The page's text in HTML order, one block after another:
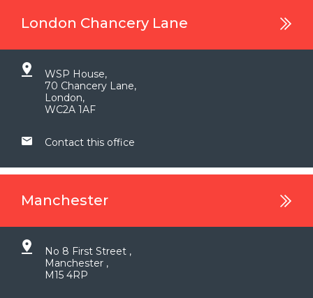
London Chancery Lane
WSP House,
70 Chancery Lane,
London,
WC2A 1AF
Contact this office
Manchester
No 8 First Street ,
Manchester ,
M15 4RP